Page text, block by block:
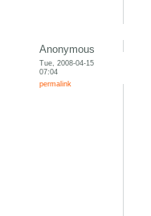
Anonymous
Tue, 2008-04-15
07:04
permalink